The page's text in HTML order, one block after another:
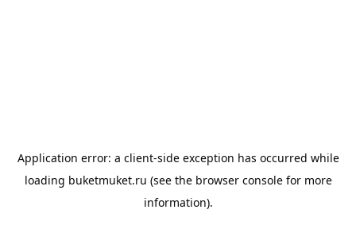
Application error: a client-side exception has occurred while
loading buketmuket.ru (see the browser consolefor more
information).